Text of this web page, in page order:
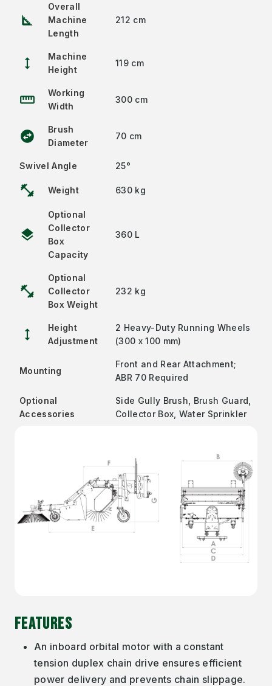
square_foot
Overall
Machine
Length
212 cm
height
Machine
Height
119 cm
straighten
Working
Width
300 cm
swap_horizontal_circle
Brush
Diameter
70 cm
Swivel Angle 25°
fitness_center Weight 630 kg
layers
Optional
Collector
Box
Capacity
360 L
fitness_center
Optional
Collector
Box Weight
232 kg
height
Height
Adjustment
2 Heavy-Duty Running Wheels
(300 x 100 mm)
Mounting
Front and Rear Attachment;
ABR 70 Required
Optional
Accessories
Side Gully Brush, Brush Guard,
Collector Box, Water Sprinkler
FEATURES
An inboard orbital motor with a constant
tension duplex chain drive ensures efficient
power delivery and prevents chain slippage.